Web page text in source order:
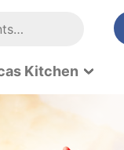
Kitchen